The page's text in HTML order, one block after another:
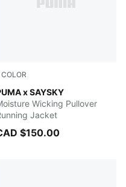
COLOR
x SAYSKY
BUTTER
Wicking Pullover
Jacket
$150.00